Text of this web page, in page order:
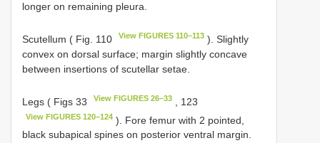
longer on remaining pleura.
Scutellum ( Fig. 110 View FIGURES 110–113 ). Slightly
convex on dorsal surface; margin slightly concave
between insertions of scutellar setae.
Legs ( Figs 33 View FIGURES 26–33 , 123
View FIGURES 120–124 ). Fore femur with 2 pointed,
black subapical spines on posterior ventral margin.